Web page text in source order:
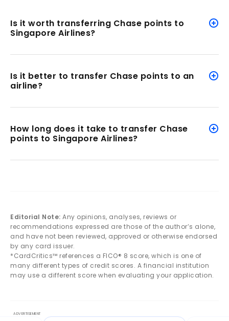
Is it worth transferring Chase points to
Singapore Airlines?
Is it better to transfer Chase points to an
airline?
How long does it take to transfer Chase
points to Singapore Airlines?
Editorial Note: Any opinions, analyses, reviews or
recommendations expressed are those of the author’s alone,
and have not been reviewed, approved or otherwise endorsed
by any card issuer.
*CardCritics™ references a FICO® 8 score, which is one of
many different types of credit scores. A financial institution
may use a different score when evaluating your application.